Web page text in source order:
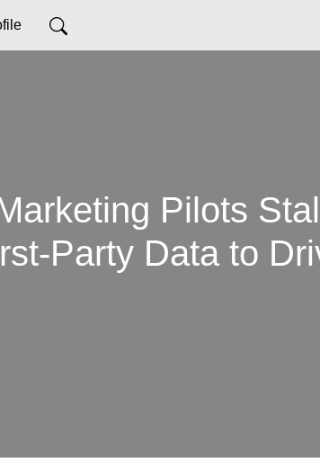
Pilots
Party Data to